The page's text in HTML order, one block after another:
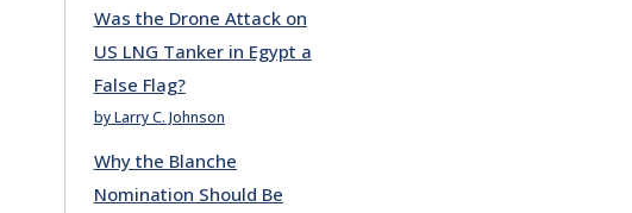
Was the Drone Attack on
US LNG Tanker in Egypt a
False Flag?
by Larry C. Johnson
Why the Blanche
Nomination Should Be